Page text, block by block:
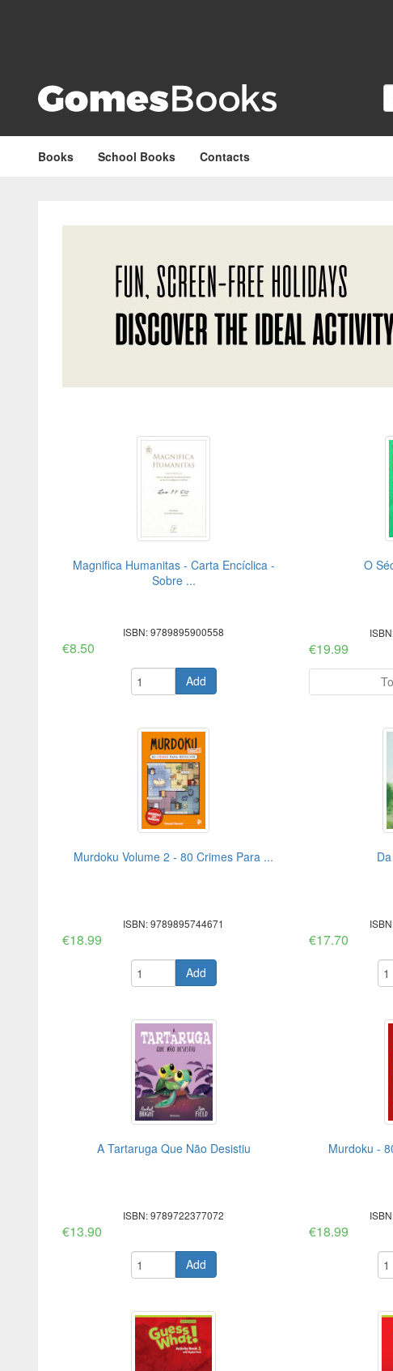
Books School Books Contacts
Magnifica Humanitas - Carta Encíclica -
Sobre ...
ISBN: 9789895900558
€8.50
Add
O
€19.99
Murdoku Volume 2 - 80 Crimes Para ...
ISBN: 9789895744671
€18.99
Add
€17.70
A Tartaruga Que Não Desistiu
ISBN: 9789722377072
€13.90
Add
Murdoku -
€18.99